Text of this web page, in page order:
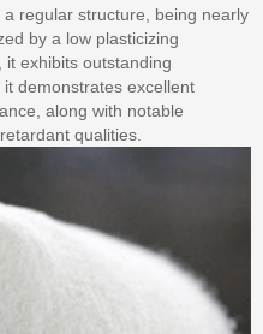
regular structure, being nearly
by a low plasticizing
exhibits outstanding
demonstrates excellent
along with notable
qualities.